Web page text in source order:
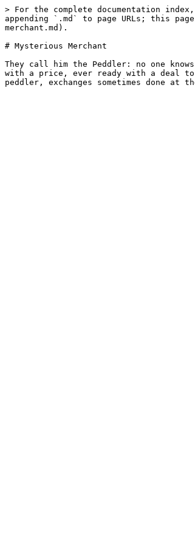
> For the complete documentation
appending `.md` to page URLs; this
merchant.md).
# Mysterious Merchant
They call him the Peddler: no one
with a price, ever ready with a deal to